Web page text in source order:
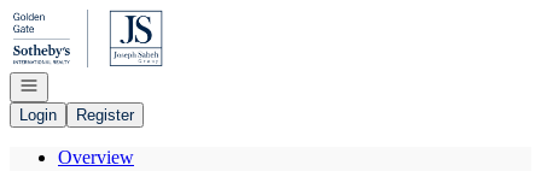
Go to: Homepage
Open navigation
Login
Register
Overview